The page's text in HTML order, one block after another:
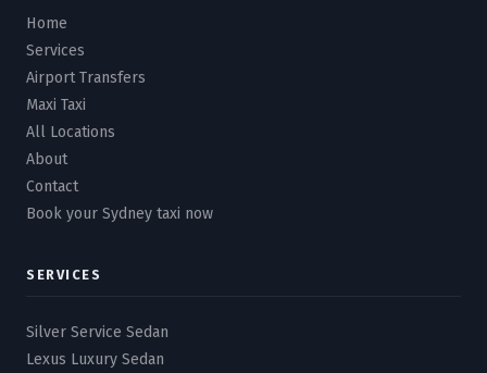
Home
Services
Airport Transfers
Maxi Taxi
All Locations
About
Contact
Book your Sydney taxi now
SERVICES
Silver Service Sedan
Lexus Luxury Sedan